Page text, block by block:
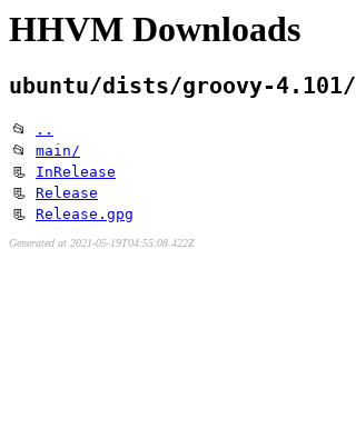
HHVM Downloads
ubuntu/dists/groovy-4.101/
📂
..
📂 main/
📃 InRelease
📃 Release
📃 Release.gpg
Generated at 2021-05-19T04:55:08.422Z